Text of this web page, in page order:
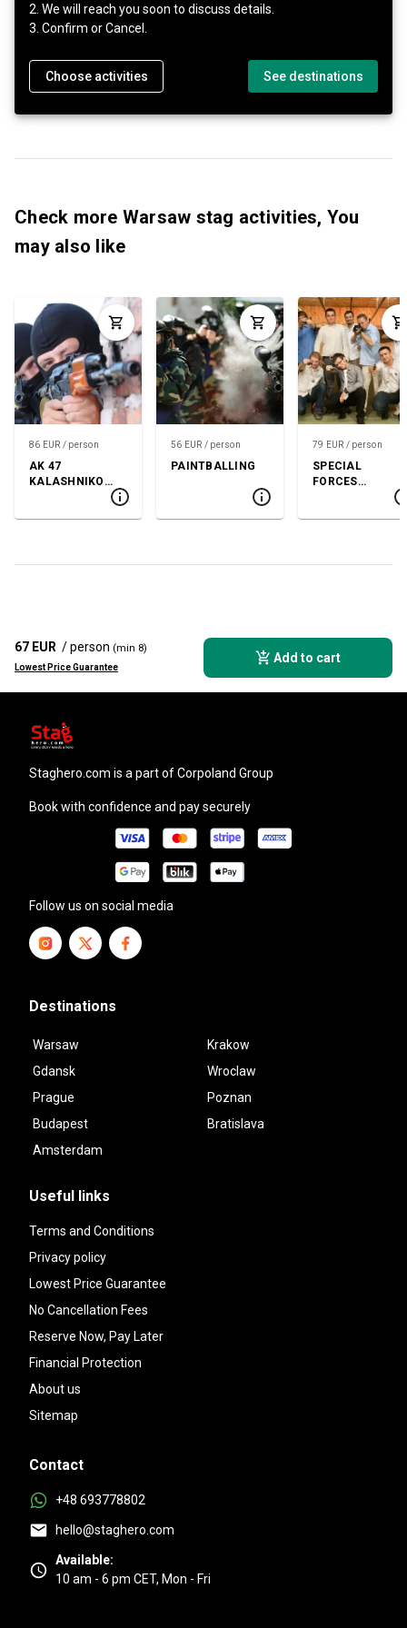
2. We will reach you soon to discuss details.
3. Confirm or Cancel.
Choose activities See destinations
Check more Warsaw stag activities, You
may also like
86 EUR / person
AK 47
KALASHNIKOV
56 EUR / person
PAINTBALLING
79 EUR / person
SPECIAL
FORCES
67 EUR / person (min 8)
Lowest Price Guarantee
Add to cart
staghero.com is a part of Corpoland Group
Book with confidence and pay securely
Follow us on social media
Destinations
Warsaw
Krakow
Gdansk
Wroclaw
Prague
Poznan
Budapest
Bratislava
Amsterdam
Useful links
Terms and Conditions
Privacy policy
Lowest Price Guarantee
No Cancellation Fees
Reserve Now, Pay Later
Financial Protection
About us
Sitemap
Contact
+48 693778802
hello@staghero.com
Available:
10 am - 6 pm CET, Mon - Fri